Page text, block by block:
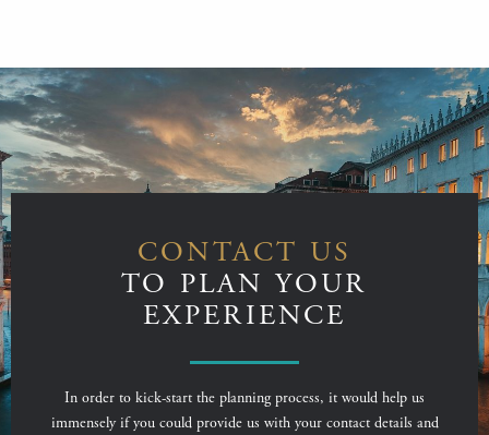
CONTACT US
TO PLAN YOUR
EXPERIENCE
In order to kick-start the planning process, it would help us
immensely if you could provide us with your contact details and